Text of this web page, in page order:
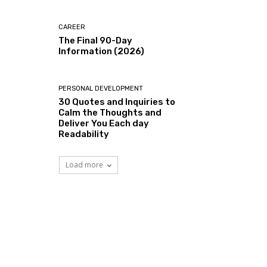
CAREER
The Final 90-Day
Information (2026)
PERSONAL DEVELOPMENT
30 Quotes and Inquiries to
Calm the Thoughts and
Deliver You Each day
Readability
Load more